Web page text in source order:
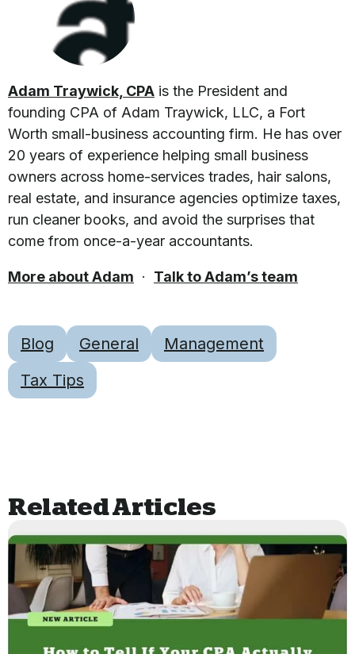
Adam Traywick, CPA is the President and
founding CPA of Adam Traywick, LLC, a Fort
Worth small-business accounting firm. He has over
20 years of experience helping small business
owners across home-services trades, hair salons,
real estate, and insurance agencies optimize taxes,
run cleaner books, and avoid the surprises that
come from once-a-year accountants.
More about Adam · Talk to Adam’s team
Blog General
Management
Tax Tips
Related Articles